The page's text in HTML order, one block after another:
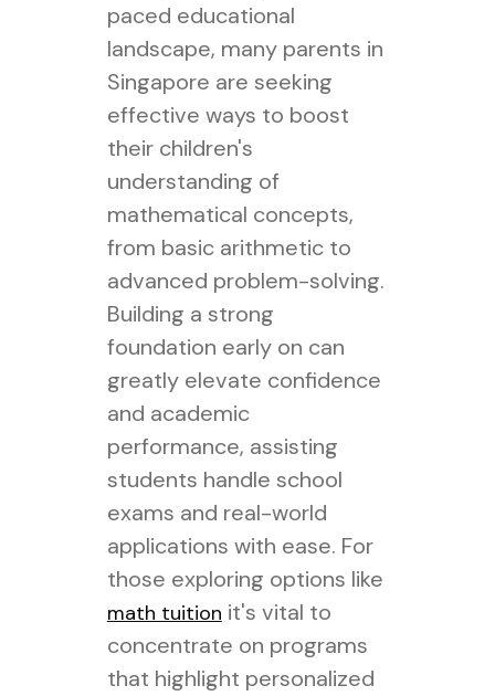
paced educational
landscape, many parents in
Singapore are seeking
effective ways to boost
their children's
understanding of
mathematical concepts,
from basic arithmetic to
advanced problem-solving.
Building a strong
foundation early on can
greatly elevate confidence
and academic
performance, assisting
students handle school
exams and real-world
applications with ease. For
those exploring options like
math tuition it's vital to
concentrate on programs
that highlight personalized